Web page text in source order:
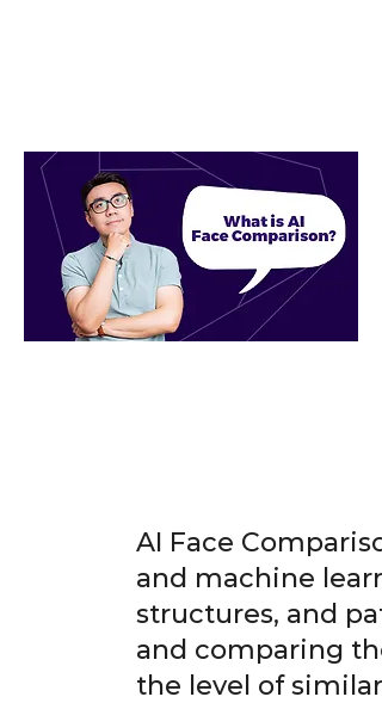
AI Face
and machine
structures, and
and comparing
the level of